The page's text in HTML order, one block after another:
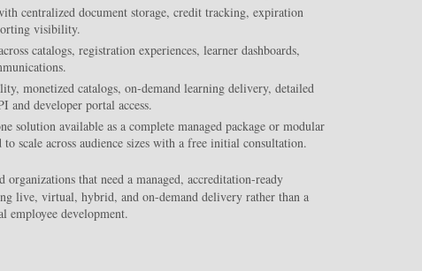
centralized document storage, credit tracking, expiration
visibility.
catalogs, registration experiences, learner dashboards,
monetized catalogs, on-demand learning delivery, detailed
and developer portal access.
solution available as a complete managed package or modular
scale across audience sizes with a free initial consultation.
organizations that need a managed, accreditation-ready
live, virtual, hybrid, and on-demand delivery rather than a
employee development.